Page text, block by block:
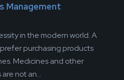
Management
in the modern world. A
purchasing products
Medicines and other
not an...